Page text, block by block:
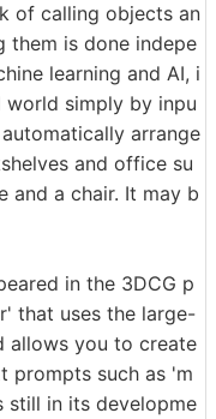
of calling objects an
them is done indepe
learning and AI, i
simply by inpu
arrange
and office su
and a chair. It may b
in the 3DCG p
that uses the large-
allows you to create
prompts such as 'm
still in its developme